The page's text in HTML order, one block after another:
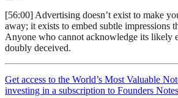
[56:00] Advertising doesn’t exist to make
away; it exists to embed subtle impressions
Anyone who cannot acknowledge its likely
doubly deceived.
Get access to the World’s Most Valuable
investing in a subscription to Founders Notes